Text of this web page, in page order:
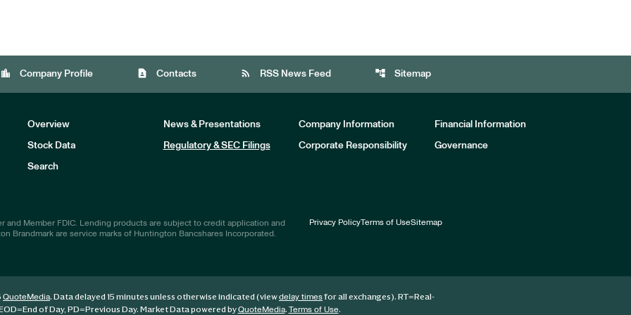
location_city Company Profile contact_page Contacts rss_feed RSS News Feed account_tree Sitemap
Overview News & Presentations Company Information Financial Information
Stock Data Regulatory & SEC Filings Corporate Responsibility Governance
Search
and Member FDIC. Lending products are subject to credit application and
Brandmark are service marks of Huntington Bancshares Incorporated.
Privacy PolicyTerms of UseSitemap
QuoteMedia. Data delayed 15 minutes unless otherwise indicated (viewdelay timesfor all exchanges). RT=Real-
=End of Day, PD=Previous Day. Market Data powered byQuoteMedia. Terms of Use.